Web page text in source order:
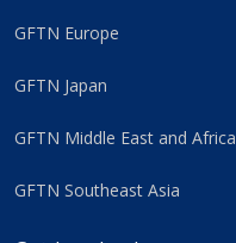
GFTN Europe
GFTN Japan
GFTN Middle East and Africa
GFTN Southeast Asia